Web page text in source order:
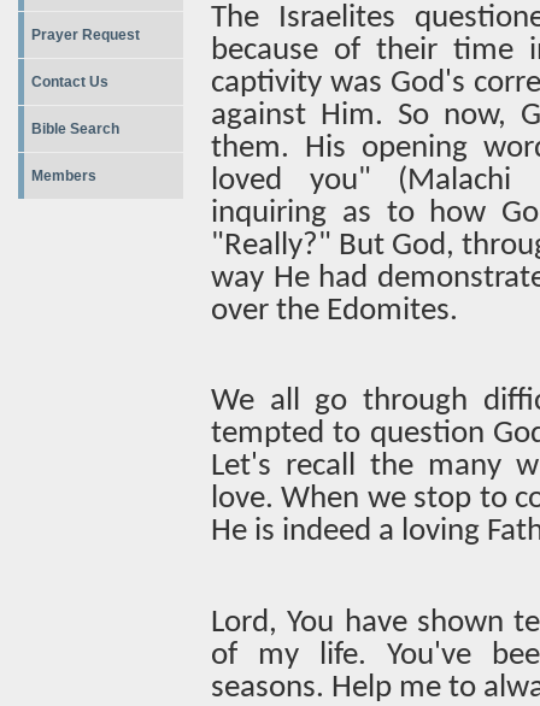
Prayer Request
Contact Us
Bible Search
Members
The Israelites
because of their time
captivity was God's
against Him. So now,
them. His opening
loved you" (Malachi
inquiring as to how
"Really?" But God,
way He had
over the Edomites.
We all go through
tempted to question
Let's recall the many
love. When we stop to
He is indeed a loving
Lord, You have shown
of my life. You've
seasons. Help me to